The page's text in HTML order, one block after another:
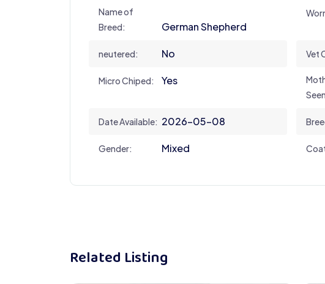
Name of
Breed:
German Shepherd
neutered: No Vet
Micro Chiped: Yes
Date Available: 2026-05-08
Gender: Mixed
Related Listing